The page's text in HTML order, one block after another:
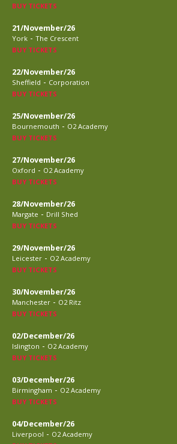
BUY TICKETS
21/November/26
York - The Crescent
BUY TICKETS
22/November/26
Sheffield - Corporation
BUY TICKETS
25/November/26
Bournemouth - O2 Academy
BUY TICKETS
27/November/26
Oxford - O2 Academy
BUY TICKETS
28/November/26
Margate - Drill Shed
BUY TICKETS
29/November/26
Leicester - O2 Academy
BUY TICKETS
30/November/26
Manchester - O2 Ritz
BUY TICKETS
02/December/26
Islington - O2 Academy
BUY TICKETS
03/December/26
Birmingham - O2 Academy
BUY TICKETS
04/December/26
Liverpool - O2 Academy